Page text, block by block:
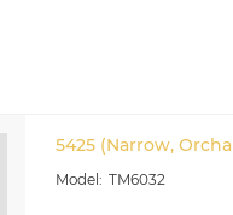
5425 (Narrow,
TM6032